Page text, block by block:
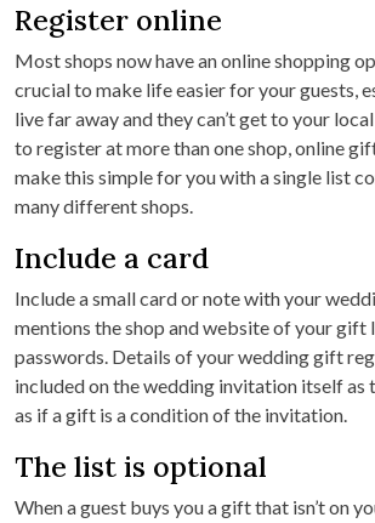
Register online
Most shops now have an online shopping
crucial to make life easier for your guests,
live far away and they can’t get to your
to register at more than one shop, online
make this simple for you with a single list
many different shops.
Include a card
Include a small card or note with your
mentions the shop and website of your gift
passwords. Details of your wedding gift
included on the wedding invitation itself as
as if a gift is a condition of the invitation.
The list is optional
When a guest buys you a gift that isn’t on